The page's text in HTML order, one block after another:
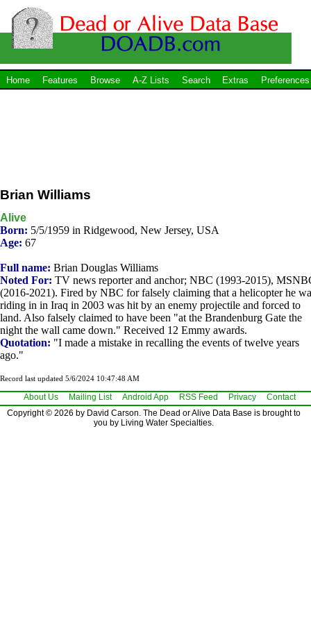
Home Features Browse A-Z Lists Search Extras Preferences
Brian Williams
Alive
Born: 5/5/1959 in Ridgewood, New Jersey, USA
Age: 67
Full name: Brian Douglas Williams
Noted For: TV news reporter and anchor; NBC (1993-2015),
(2016-2021). Fired by NBC for falsely claiming that a helicopter he
riding in in Iraq in 2003 was hit by an enemy projectile and forced to
land. Also falsely claimed to have been "at the Brandenburg Gate the
night the wall came down." Received 12 Emmy awards.
Quotation: "I made a mistake in recalling the events of twelve years
ago."
Record last updated 5/6/2024 10:47:48 AM
About Us Mailing List Android App RSS Feed Privacy
Contact
Copyright © 2026 by David Carson. The Dead or Alive Data Base is brought to
you by Living Water Specialties.